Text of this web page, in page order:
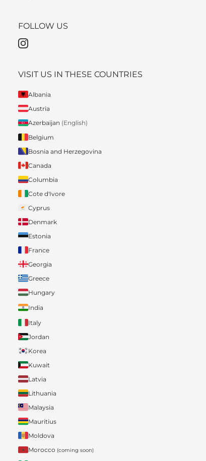
FOLLOW US
VISIT US IN THESE COUNTRIES
Albania
Austria
Azerbaijan (English)
Belgium
Bosnia and Herzegovina
Canada
Columbia
Cote d'Ivore
Cyprus
Denmark
Estonia
France
Georgia
Greece
Hungary
India
Italy
Jordan
Korea
Kuwait
Latvia
Lithuania
Malaysia
Mauritius
Moldova
Morocco (coming soon)